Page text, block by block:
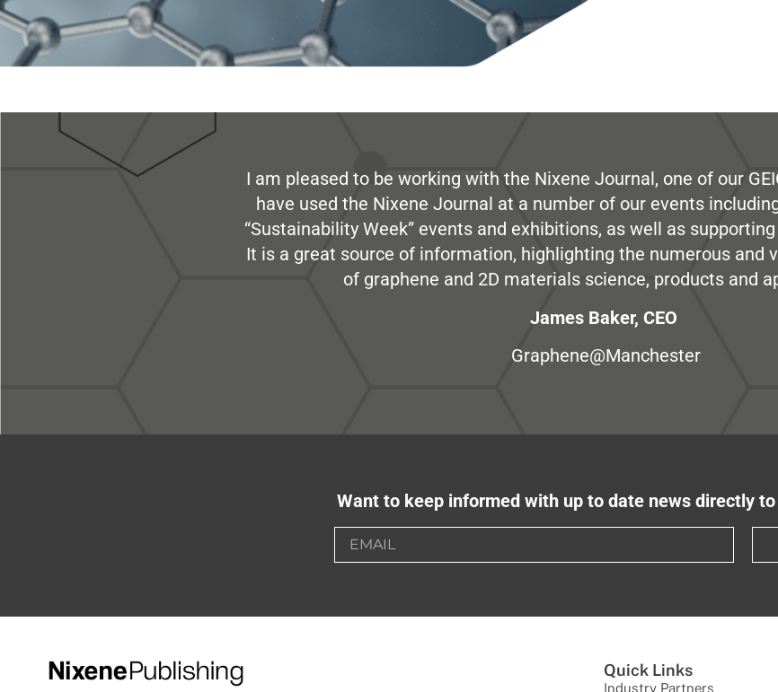
I am pleased to be working with the Nixene Journal, one of our
have used the Nixene Journal at a number of our events
“Sustainability Week” events and exhibitions, as well as
It is a great source of information, highlighting the numerous and
of graphene and 2D materials science, products and
James Baker, CEO
Graphene@Manchester
Want to keep informed with up to date news directly
Quick Links
Industry Partners